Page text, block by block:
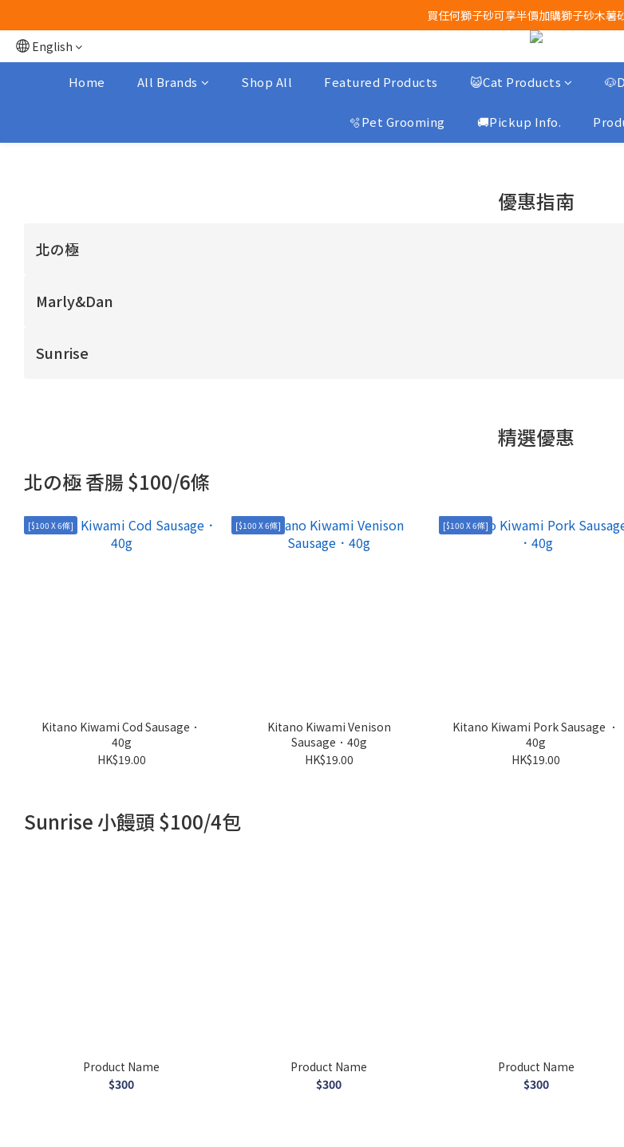
Airbuggy 全線現貨8折！立即點擊火速
買任何獅子砂可享半價加購獅子砂木薯
Airbuggy 全線現貨8折！立即點擊火速
English
Home All Brands Shop All Featured Products 😺Cat Products
🫧Pet Grooming 🚚Pickup Info.
優惠指南
北の極
Marly&Dan
Sunrise
精選優惠
北の極 香腸 $100/6條
[$100 X 6條]
Kitano Kiwami Cod Sausage．
40g
HK$19.00
[$100 X 6條]
Kitano Kiwami Venison
Sausage．40g
HK$19.00
[$100 X 6條]
Kitano Kiwami Pork Sausage ．
40g
HK$19.00
Sunrise 小饅頭 $100/4包
Product Name
$300
Product Name
$300
Product Name
$300